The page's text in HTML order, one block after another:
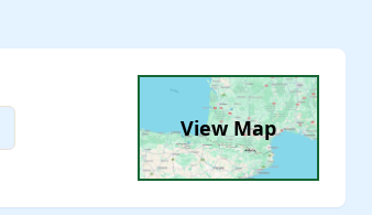
View Map